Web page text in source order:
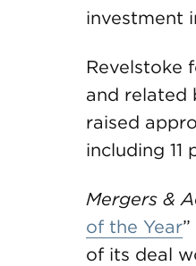
investment
Revelstoke
and related
raised
including
Mergers &
of the Year
of its deal